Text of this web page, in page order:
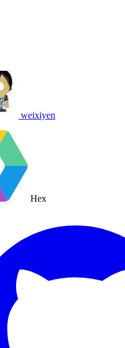
weixiyen
Hex